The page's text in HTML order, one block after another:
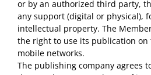
or by an authorized third party,
any support (digital or physical),
intellectual property. The
the right to use its publication
mobile networks.
The publishing company agrees